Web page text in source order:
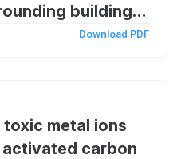
buildings
Download PDF
metal ions
carbon